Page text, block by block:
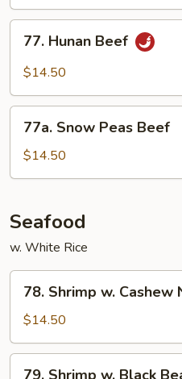
Sauce
77.
Hunan
Beef
77. Hunan Beef
$14.50
77a.
Snow
Peas
Beef
77a. Snow Peas Beef
$14.50
Seafood
w. White Rice
78.
Shrimp
Cashew
Nuts
78. Shrimp w. Cashew
$14.50
79.
79. Shrimp w. Black